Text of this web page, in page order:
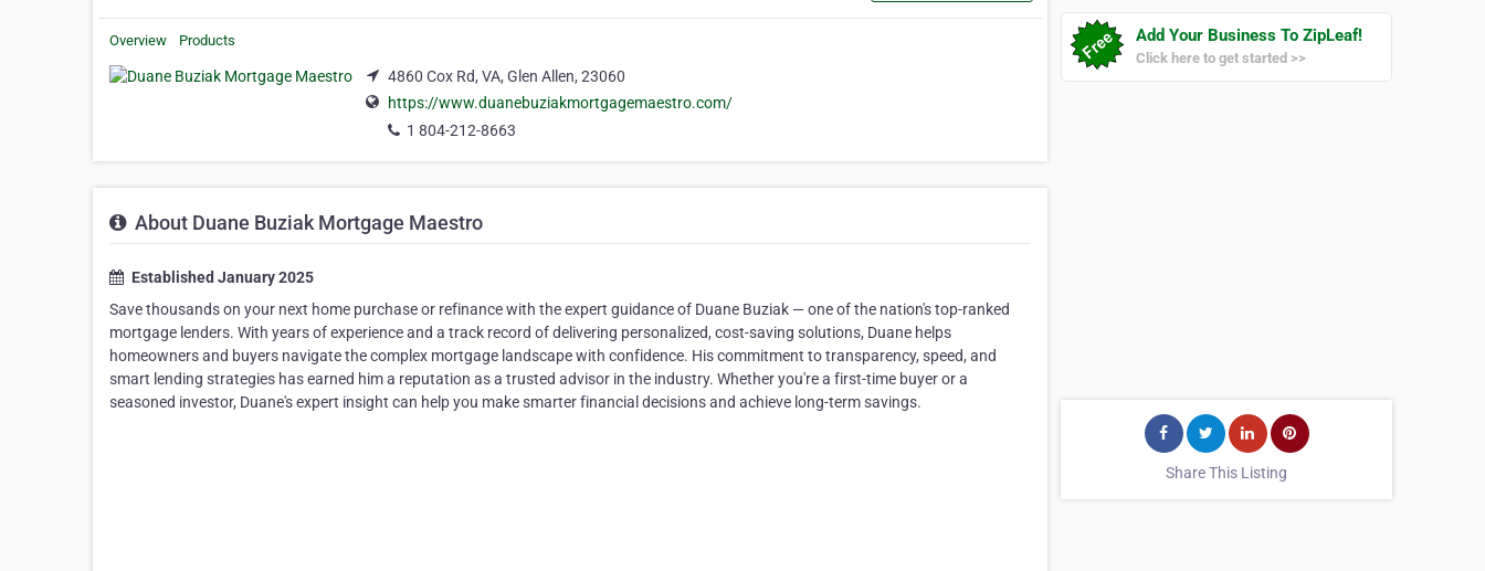
Overview Products
4860 Cox Rd, VA, Glen Allen, 23060
https://www.duanebuziakmortgagemaestro.com/
1 804-212-8663
About Duane Buziak Mortgage Maestro
Established January 2025
Save thousands on your next home purchase or refinance with the expert guidance of Duane Buziak — one of the nation's top-ranked
mortgage lenders. With years of experience and a track record of delivering personalized, cost-saving solutions, Duane helps
homeowners and buyers navigate the complex mortgage landscape with confidence. His commitment to transparency, speed, and
smart lending strategies has earned him a reputation as a trusted advisor in the industry. Whether you're a first-time buyer or a
seasoned investor, Duane's expert insight can help you make smarter financial decisions and achieve long-term savings.
Add Your Business To ZipLeaf!
Click here to get started >>
Share This Listing